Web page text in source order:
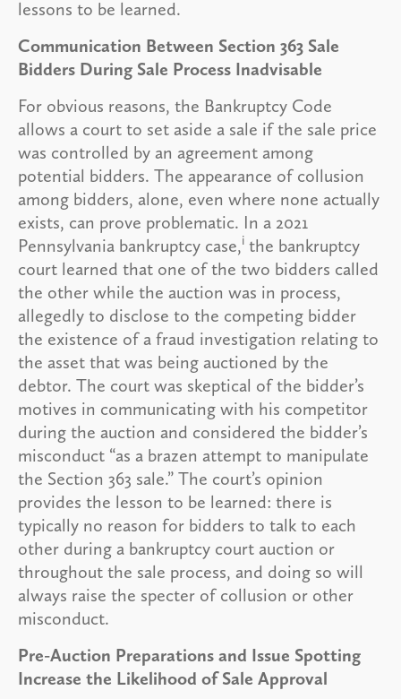
lessons to be learned.
Communication Between Section 363 Sale
Bidders During Sale Process Inadvisable
For obvious reasons, the Bankruptcy Code
allows a court to set aside a sale if the sale price
was controlled by an agreement among
potential bidders. The appearance of collusion
among bidders, alone, even where none actually
exists, can prove problematic. In a 2021
Pennsylvania bankruptcy case,i the bankruptcy
court learned that one of the two bidders called
the other while the auction was in process,
allegedly to disclose to the competing bidder
the existence of a fraud investigation relating to
the asset that was being auctioned by the
debtor. The court was skeptical of the bidder’s
motives in communicating with his competitor
during the auction and considered the bidder’s
misconduct “as a brazen attempt to manipulate
the Section 363 sale.” The court’s opinion
provides the lesson to be learned: there is
typically no reason for bidders to talk to each
other during a bankruptcy court auction or
throughout the sale process, and doing so will
always raise the specter of collusion or other
misconduct.
Pre-Auction Preparations and Issue Spotting
Increase the Likelihood of Sale Approval